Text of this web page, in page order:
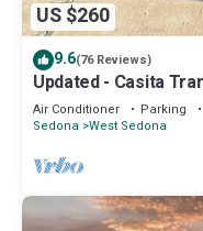
US $260
9.6(76 Reviews)
Updated - Casita
Air Conditioner Parking
Sedona West Sedona